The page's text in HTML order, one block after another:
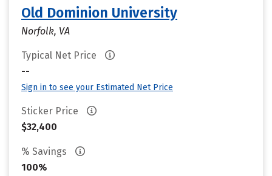
Old Dominion University
Norfolk, VA
Typical Net Price
--
Sign in to see your Estimated Net Price
Sticker Price
$32,400
% Savings
100%